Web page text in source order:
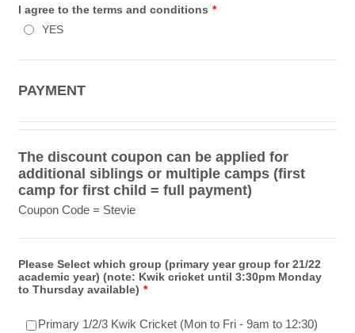
I agree to the terms and conditions *
YES
PAYMENT
The discount coupon can be applied for
additional siblings or multiple camps (first
camp for first child = full payment)
Coupon Code = Stevie
Please Select which group (primary year group for 21/22
academic year) (note: Kwik cricket until 3:30pm Monday
to Thursday available) *
Primary 1/2/3 Kwik Cricket (Mon to Fri - 9am to 12:30)